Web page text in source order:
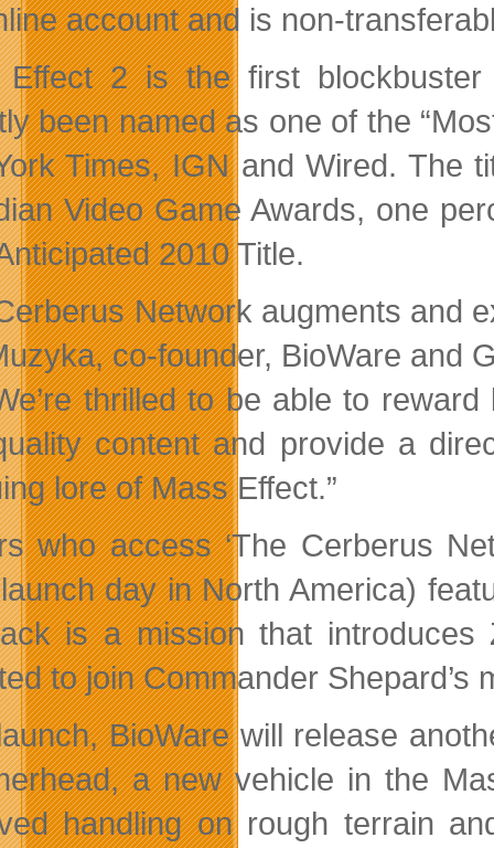
account and is non-
Effect 2 is the first
been named as one of the
Times, IGN and Wired. The
Video Game Awards, one
2010 Title.
Network augments and
co-founder, BioWare and
thrilled to be able to
content and provide a
lore of Mass Effect.”
who access ‘The Cerberus
day in North America)
is a mission that
to join Commander Shepard’s
BioWare will release
a new vehicle in the
handling on rough terrain